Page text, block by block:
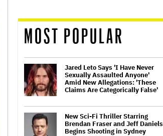
MOST POPULAR
Jared Leto Says 'I Have Never
Sexually Assaulted Anyone'
Amid New Allegations: 'These
Claims Are Categorically False'
New Sci-Fi Thriller Starring
Brendan Fraser and Jeff Daniels
Begins Shooting in Sydney